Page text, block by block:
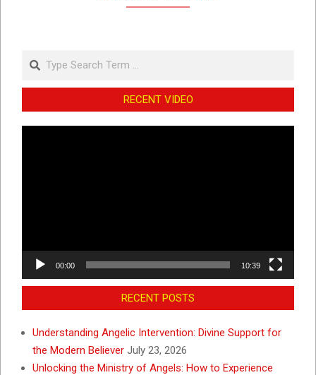
Search
RECENT VIDEO
00:00 10:39
RECENT POSTS
Understanding Angelic Intervention: Divine Support for
the Modern Believer July 23, 2026
Unlocking the Ministry of Angels: How to Experience